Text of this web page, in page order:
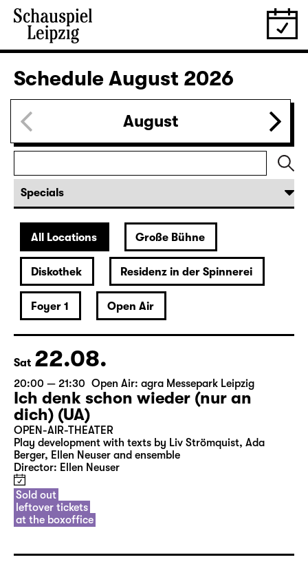
Schedule August 2026
August
All Locations Große Bühne
Diskothek Residenz in der Spinnerei
Foyer 1 Open Air
Sat 22.08.
20:00 — 21:30 Open Air: agra Messepark Leipzig
Ich denk schon wieder (nur an
dich) (UA)
OPEN-AIR-THEATER
Play development with texts by Liv Strömquist, Ada
Berger, Ellen Neuser and ensemble
Director: Ellen Neuser
Sold out
leftover tickets
at the boxoffice